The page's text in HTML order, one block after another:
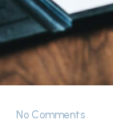
No Comments